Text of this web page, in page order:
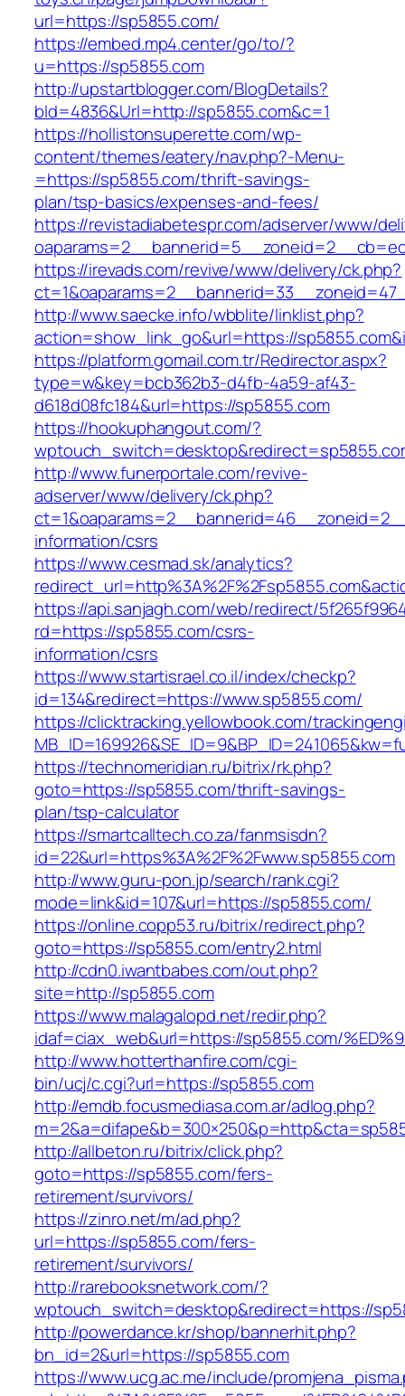
url=https://sp5855.com/
https://embed.mp4.center/go/to/?
u=https://sp5855.com
http://upstartblogger.com/BlogDetails?
bId=4836&Url=http://sp5855.com&c=1
https://hollistonsuperette.com/wp-
content/themes/eatery/nav.php?-Menu-
=https://sp5855.com/thrift-savings-
plan/tsp-basics/expenses-and-fees/
https://revistadiabetespr.com/adserver/www/
https://irevads.com/revive/www/delivery/ck.php?
http://www.saecke.info/wbblite/linklist.php?
action=show_link_go&url=https://
https://platform.gomail.com.tr/Redirector.aspx?
type=w&key=bcb362b3-d4fb-4a59-af43-
d618d08fc184&url=https://sp5855.com
https://hookuphangout.com/?
http://www.funerportale.com/revive-
adserver/www/delivery/ck.php?
information/csrs
https://www.cesmad.sk/analytics?
https://api.sanjagh.com/web/redirect/
rd=https://sp5855.com/csrs-
information/csrs
https://www.startisrael.co.il/index/checkp?
id=134&redirect=https://www.sp5855.com/
https://clicktracking.yellowbook.com/
https://technomeridian.ru/bitrix/rk.php?
goto=https://sp5855.com/thrift-savings-
plan/tsp-calculator
https://smartcalltech.co.za/fanmsisdn?
id=22&url=https%3A%2F%2Fwww.sp5855.com
http://www.guru-pon.jp/search/rank.cgi?
mode=link&id=107&url=https://sp5855.com/
https://online.copp53.ru/bitrix/redirect.php?
goto=https://sp5855.com/entry2.html
http://cdn0.iwantbabes.com/out.php?
site=http://sp5855.com
https://www.malagalopd.net/redir.php?
idaf=ciax_web&url=https://sp5855.com/
http://www.hotterthanfire.com/cgi-
bin/ucj/c.cgi?url=https://sp5855.com
http://emdb.focusmediasa.com.ar/adlog.php?
http://allbeton.ru/bitrix/click.php?
goto=https://sp5855.com/fers-
retirement/survivors/
https://zinro.net/m/ad.php?
url=https://sp5855.com/fers-
retirement/survivors/
http://rarebooksnetwork.com/?
wptouch_switch=desktop&redirect=https://
http://powerdance.kr/shop/bannerhit.php?
bn_id=2&url=https://sp5855.com
https://www.ucg.ac.me/include/